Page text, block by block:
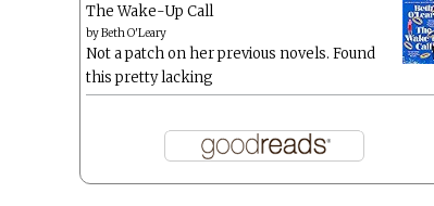
The Wake-Up Call
byBeth O'Leary
Not a patch on her previous novels. Found
this pretty lacking